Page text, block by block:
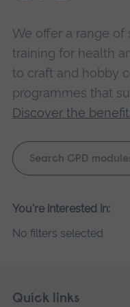
We offer a range of
training for health
to craft and hobby
programmes that
Discover the
Keyword
search
Please
search
You're interested in:
No filters selected
Footer
Skip
Quick links